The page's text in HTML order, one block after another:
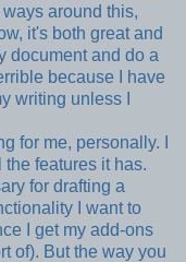
around this,
it's both great and
document and do a
because I have
writing unless I
for me, personally. I
features it has.
for drafting a
I want to
I get my add-ons
of). But the way you